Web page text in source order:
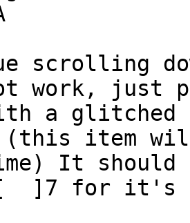
scrolling
work, just
a glitched
(this item
It should
]7 for it's